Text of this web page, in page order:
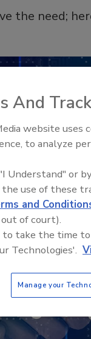
the need;
And
website uses
to analyze
Understand" or
use of these
and
of court).
take the time
Technologies'.
Manage your